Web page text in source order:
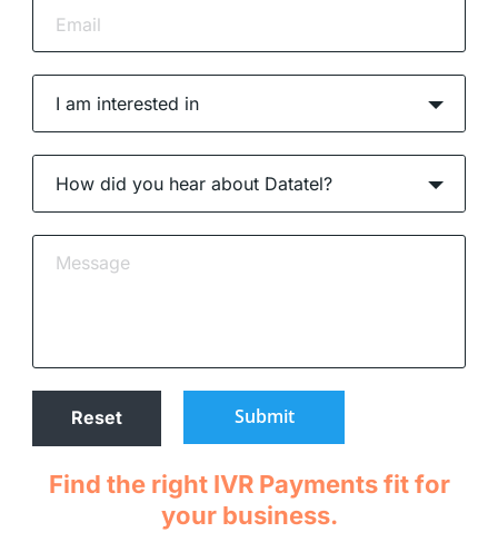
Submit
Find the right IVR Payments fit for
your business.